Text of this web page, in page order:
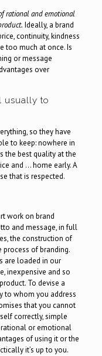
rational and emotional
Ideally, a brand
continuity, kindness
too much at once. Is
or message
over
usually to
so they have
to keep: nowhere in
the best quality at the
and … home early. A
that is respected.
work on brand
and message, in full
the construction of
of branding.
are loaded in our
inexpensive and so
To devise a
to whom you address
that you cannot
correctly, simple
rational or emotional
of using it or the
it’s up to you.